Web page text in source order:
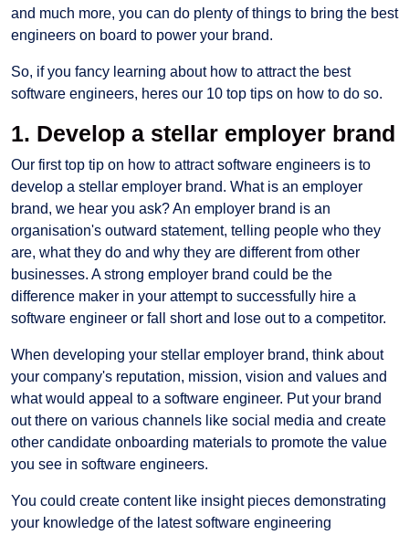
and much more, you can do plenty of things to bring the best
engineers on board to power your brand.
So, if you fancy learning about how to attract the best
software engineers, heres our 10 top tips on how to do so.
1. Develop a stellar employer brand
Our first top tip on how to attract software engineers is to
develop a stellar employer brand. What is an employer
brand, we hear you ask? An employer brand is an
organisation's outward statement, telling people who they
are, what they do and why they are different from other
businesses. A strong employer brand could be the
difference maker in your attempt to successfully hire a
software engineer or fall short and lose out to a competitor.
When developing your stellar employer brand, think about
your company's reputation, mission, vision and values and
what would appeal to a software engineer. Put your brand
out there on various channels like social media and create
other candidate onboarding materials to promote the value
you see in software engineers.
You could create content like insight pieces demonstrating
your knowledge of the latest software engineering